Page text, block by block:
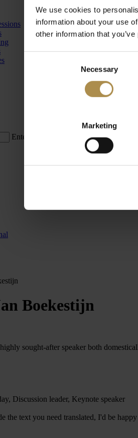
We use cookies to
information about your use
other information that
Necessary
Marketing
Enter a search term:
Boekestijn
sought-after speaker both
Discussion leader, Keynote speaker
the text you need translated, I'd be